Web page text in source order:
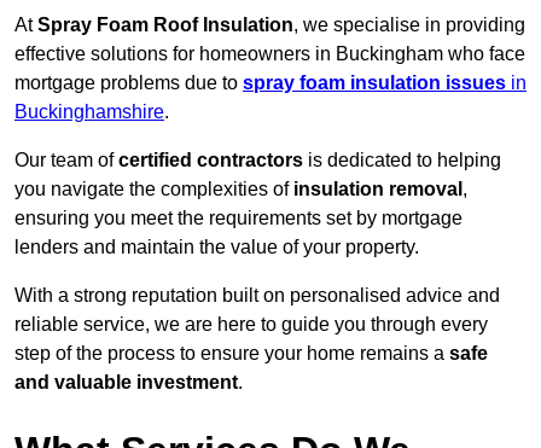
AtSpray Foam Roof Insulation, we specialise in providing
effective solutions for homeowners in Buckingham who face
mortgage problems due to spray foam insulation issues in
Buckinghamshire.
Our team ofcertified contractors is dedicated to helping
you navigate the complexities of insulation removal ,
ensuring you meet the requirements set by mortgage
lenders and maintain the value of your property.
With a strong reputation built on personalised advice and
reliable service, we are here to guide you through every
step of the process to ensure your home remains a safe
and valuable investment.